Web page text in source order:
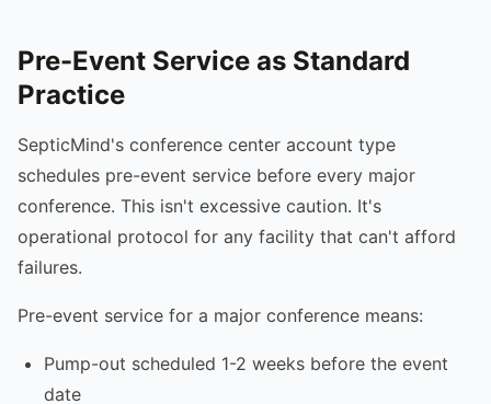
Pre-Event Service as Standard
Practice
SepticMind's conference center account type
schedules pre-event service before every major
conference. This isn't excessive caution. It's
operational protocol for any facility that can't afford
failures.
Pre-event service for a major conference means:
Pump-out scheduled 1-2 weeks before the event
date